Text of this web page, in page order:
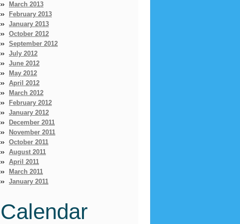
March 2013
February 2013
January 2013
October 2012
September 2012
July 2012
June 2012
May 2012
April 2012
March 2012
February 2012
January 2012
December 2011
November 2011
October 2011
August 2011
April 2011
March 2011
January 2011
Calendar